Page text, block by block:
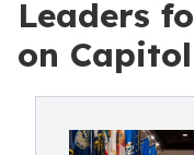
Leaders
on